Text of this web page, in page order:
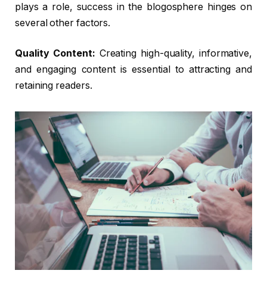
plays a role, success in the blogosphere hinges on
several other factors.
Quality Content: Creating high-quality, informative,
and engaging content is essential to attracting and
retaining readers.